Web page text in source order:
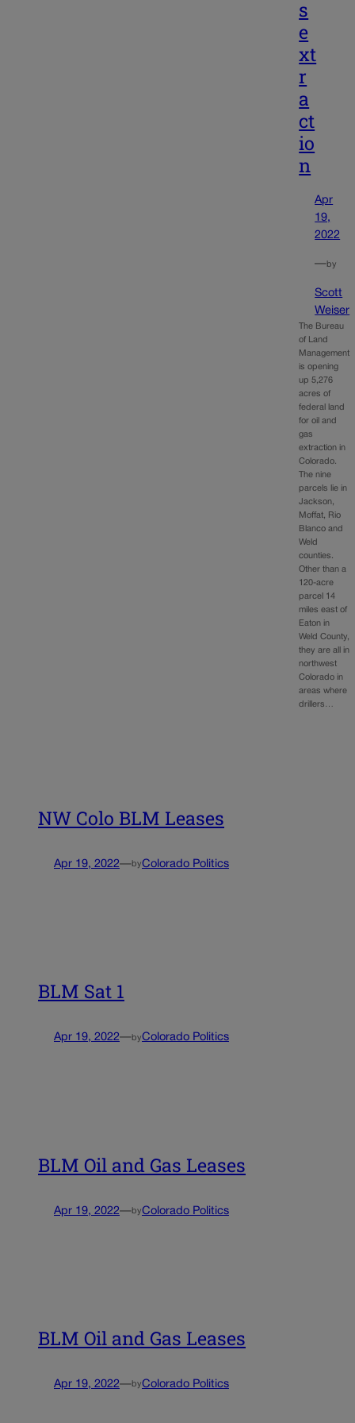
s
e
xt
r
a
ct
io
n
Apr
19,
2022
—by
Scott
Weiser
The Bureau
of Land
Management
is opening
up 5,276
acres of
federal land
for oil and
gas
extraction in
Colorado.
The nine
parcels lie in
Jackson,
Moffat, Rio
Blanco and
Weld
counties.
Other than a
120-acre
parcel 14
miles east of
Eaton in
Weld County,
they are all in
northwest
Colorado in
areas where
drillers…
NW Colo BLM Leases
Apr 19, 2022—byColorado Politics
BLM Sat 1
Apr 19, 2022—byColorado Politics
BLM Oil and Gas Leases
Apr 19, 2022—byColorado Politics
BLM Oil and Gas Leases
Apr 19, 2022—byColorado Politics